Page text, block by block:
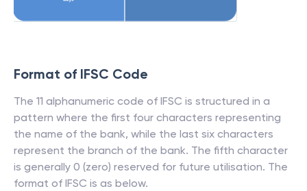
Format of IFSC Code
The 11 alphanumeric code of IFSC is structured in a
pattern where the first four characters representing
the name of the bank, while the last six characters
represent the branch of the bank. The fifth character
is generally 0 (zero) reserved for future utilisation. The
format of IFSC is as below.